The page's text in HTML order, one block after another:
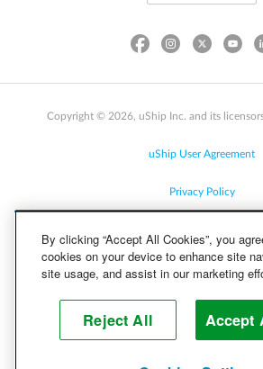
Copyright © 2026, uShip Inc. and its
uShip User Agreement
Privacy Policy
Cookie Policy
Help
By clicking “Accept All Cookies”, you
cookies on your device to enhance site
site usage, and assist in our marketing
Reject All Accept